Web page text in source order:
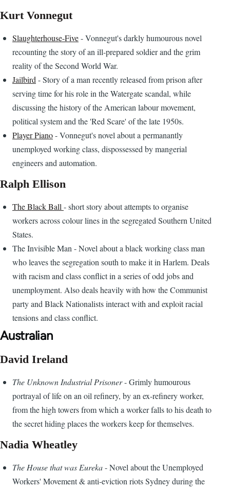
Kurt Vonnegut
Slaughterhouse-Five- Vonnegut's darkly humourous novel
recounting the story of an ill-prepared soldier and the grim
reality of the Second World War.
Jailbird - Story of a man recently released from prison after
serving time for his role in the Watergate scandal, while
discussing the history of the American labour movement,
political system and the 'Red Scare' of the late 1950s.
Player Piano- Vonnegut's novel about a permanantly
unemployed working class, dispossessed by mangerial
engineers and automation.
Ralph Ellison
The Black Ball - short story about attempts to organise
workers across colour lines in the segregated Southern United
States.
The Invisible Man - Novel about a black working class man
who leaves the segregation south to make it in Harlem. Deals
with racism and class conflict in a series of odd jobs and
unemployment. Also deals heavily with how the Communist
party and Black Nationalists interact with and exploit racial
tensions and class conflict.
Australian
David Ireland
The Unknown Industrial Prisoner- Grimly humourous
portrayal of life on an oil refinery, by an ex-refinery worker,
from the high towers from which a worker falls to his death to
the secret hiding places the workers keep for themselves.
Nadia Wheatley
The House that was Eureka- Novel about the Unemployed
Workers' Movement & anti-eviction riots Sydney during the